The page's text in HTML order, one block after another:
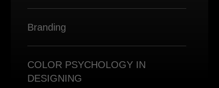
Branding
COLOR PSYCHOLOGY IN
DESIGNING